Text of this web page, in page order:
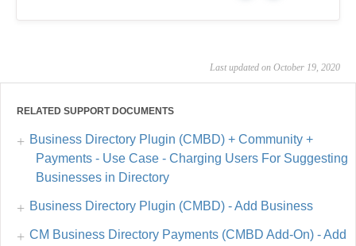
Last updated on October 19, 2020
RELATED SUPPORT DOCUMENTS
Business Directory Plugin (CMBD) + Community +
Payments - Use Case - Charging Users For Suggesting
Businesses in Directory
Business Directory Plugin (CMBD) - Add Business
CM Business Directory Payments (CMBD Add-On) - Add